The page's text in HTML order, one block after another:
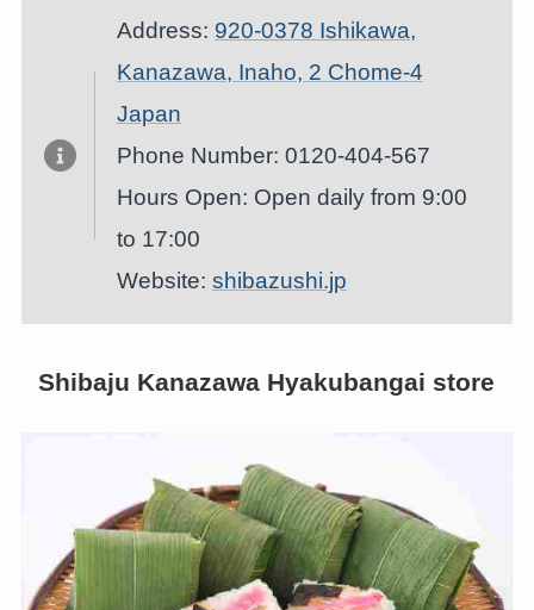
Address: 920-0378 Ishikawa,
Kanazawa, Inaho, 2 Chome-4
Japan
Phone Number: 0120-404-567
Hours Open: Open daily from 9:00
to 17:00
Website: shibazushi.jp
Shibaju Kanazawa Hyakubangai store